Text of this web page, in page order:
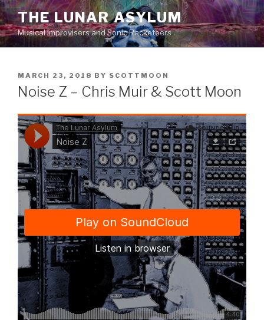
Skip
to
content
THE LUNAR ASYLUM
Musical Improvisers and Sonic Racketeers
POSTED
ON
MARCH 23, 2018 BY SCOTTMOON
Noise Z – Chris Muir & Scott Moon